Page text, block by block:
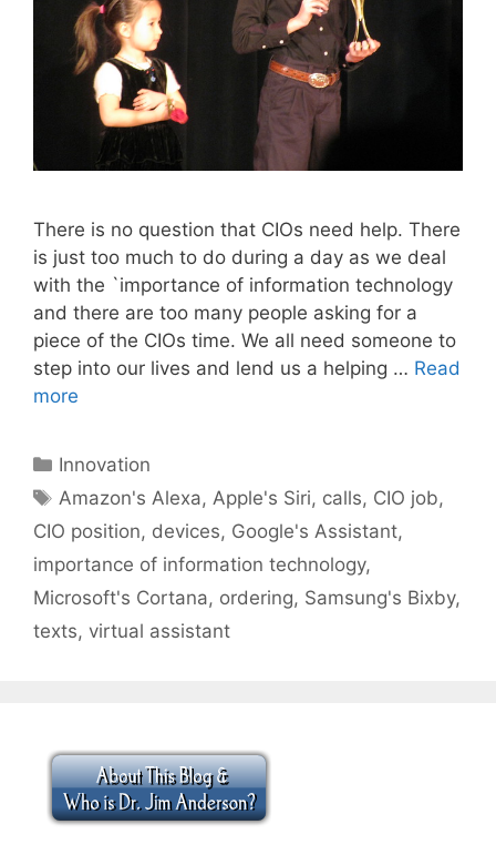
There is no question that CIOs need help. There
is just too much to do during a day as we deal
with the `importance of information technology
and there are too many people asking for a
piece of the CIOs time. We all need someone to
step into our lives and lend us a helping … Read
more
Categories
Innovation
Tags
Amazon's Alexa, Apple's Siri, calls, CIO job,
CIO position, devices, Google's Assistant,
importance of information technology,
Microsoft's Cortana, ordering, Samsung's Bixby,
texts, virtual assistant